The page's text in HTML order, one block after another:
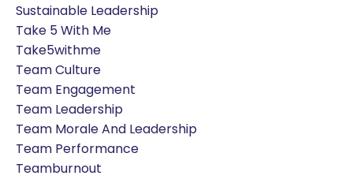
Sustainable Leadership
Take 5 With Me
Take5withme
Team Culture
Team Engagement
Team Leadership
Team Morale And Leadership
Team Performance
Teamburnout